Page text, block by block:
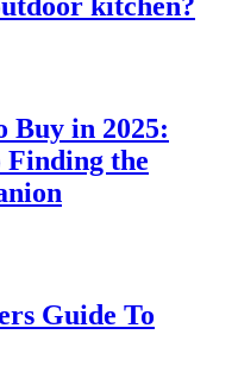
kitchen?
Buy in 2025:
the
Guide To